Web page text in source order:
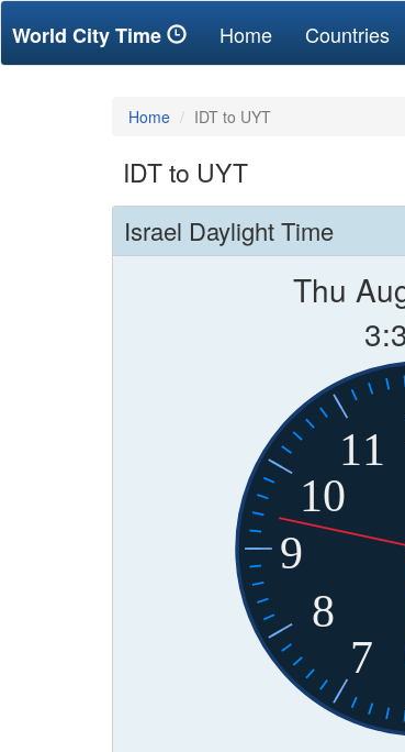
World City Time Home(current)Countries
Home IDT to UYT
IDT to UYT
Israel Daylight Time
Thu
7
8
9
10
11